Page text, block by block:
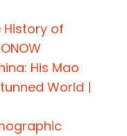
History of
His Mao
World |